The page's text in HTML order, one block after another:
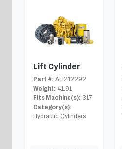
Lift Cylinder
Part #: AH212292
Weight: 41.91
Fits Machine(s): 317
Category(s):
Hydraulic Cylinders